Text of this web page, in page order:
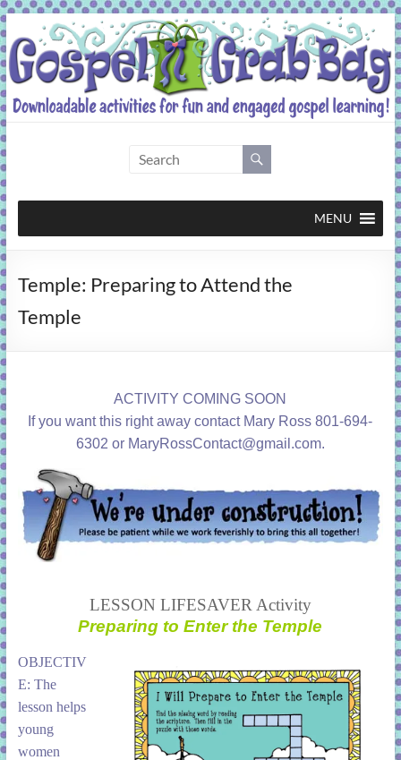
Skip
to
content
Grab
Bag
activities
fun
MENU
Temple: Preparing to Attend the
Temple
ACTIVITY COMING SOON
If you want this right away contact Mary Ross 801-694-
6302 or MaryRossContact@gmail.com.
LESSON LIFESAVER Activity
Preparing to Enter the Temple
OBJECTIV
E: The
lesson helps
young
women